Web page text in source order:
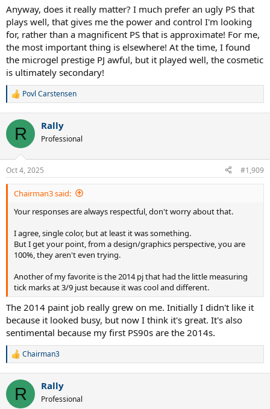
Anyway, does it really matter? I much prefer an ugly PS that
plays well, that gives me the power and control I'm looking
for, rather than a magnificent PS that is approximate! For me,
the most important thing is elsewhere! At the time, I found
the microgel prestige PJ awful, but it played well, the cosmetic
is ultimately secondary!
R
c
i
s
:
Povl Carstensen
R Rally
Professional
Oct 4, 2025 #1,909
Chairman3 said:
Your responses are always respectful, don't worry about that.
I agree, single color, but at least it was something.
But I get your point, from a design/graphics perspective, you are
100%, they aren't even trying.
Another of my favorite is the 2014 pj that had the little measuring
tick marks at 3/9 just because it was cool and different.
The 2014 paint job really grew on me. Initially I didn't like it
because it looked busy, but now I think it's great. It's also
sentimental because my first PS90s are the 2014s.
R
c
i
Chairman3
R Rally
Professional